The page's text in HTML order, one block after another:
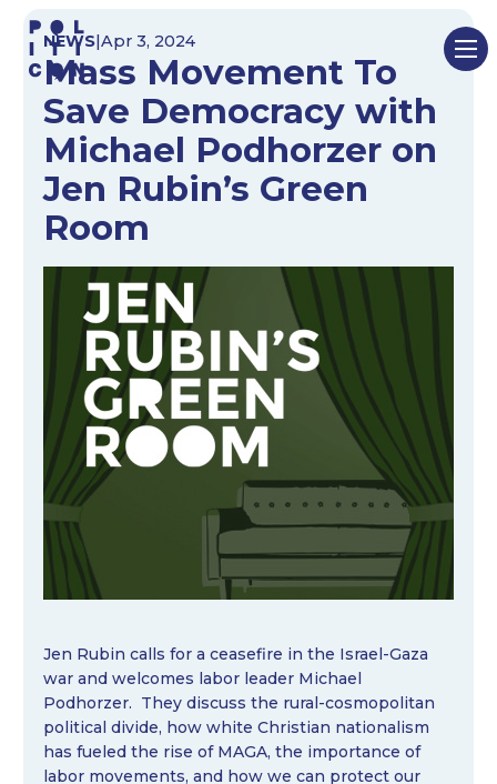
Skip
content
NEWS|Apr 3, 2024
Mass Movement To
Save Democracy with
Michael Podhorzer on
Jen Rubin’s Green
Room
Jen Rubin calls for a ceasefire in the Israel-Gaza
war and welcomes labor leader Michael
Podhorzer. They discuss the rural-cosmopolitan
political divide, how white Christian nationalism
has fueled the rise of MAGA, the importance of
labor movements, and how we can protect our